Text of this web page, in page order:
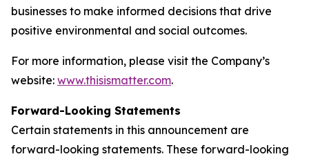
businesses to make informed decisions that drive
positive environmental and social outcomes.
For more information, please visit the Company’s
website: www.thisismatter.com.
Forward-Looking Statements
Certain statements in this announcement are
forward-looking statements. These forward-looking